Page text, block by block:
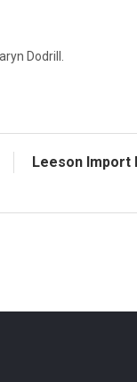
Dodrill.
Leeson Import